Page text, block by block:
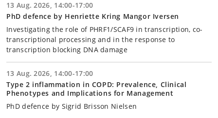
13 Aug. 2026, 14:00-17:00
PhD defence by Henriette Kring Mangor Iversen
Investigating the role of PHRF1/SCAF9 in transcription, co-
transcriptional processing and in the response to
transcription blocking DNA damage
13 Aug. 2026, 14:00-17:00
Type 2 inflammation in COPD: Prevalence, Clinical
Phenotypes and Implications for Management
PhD defence by Sigrid Brisson Nielsen